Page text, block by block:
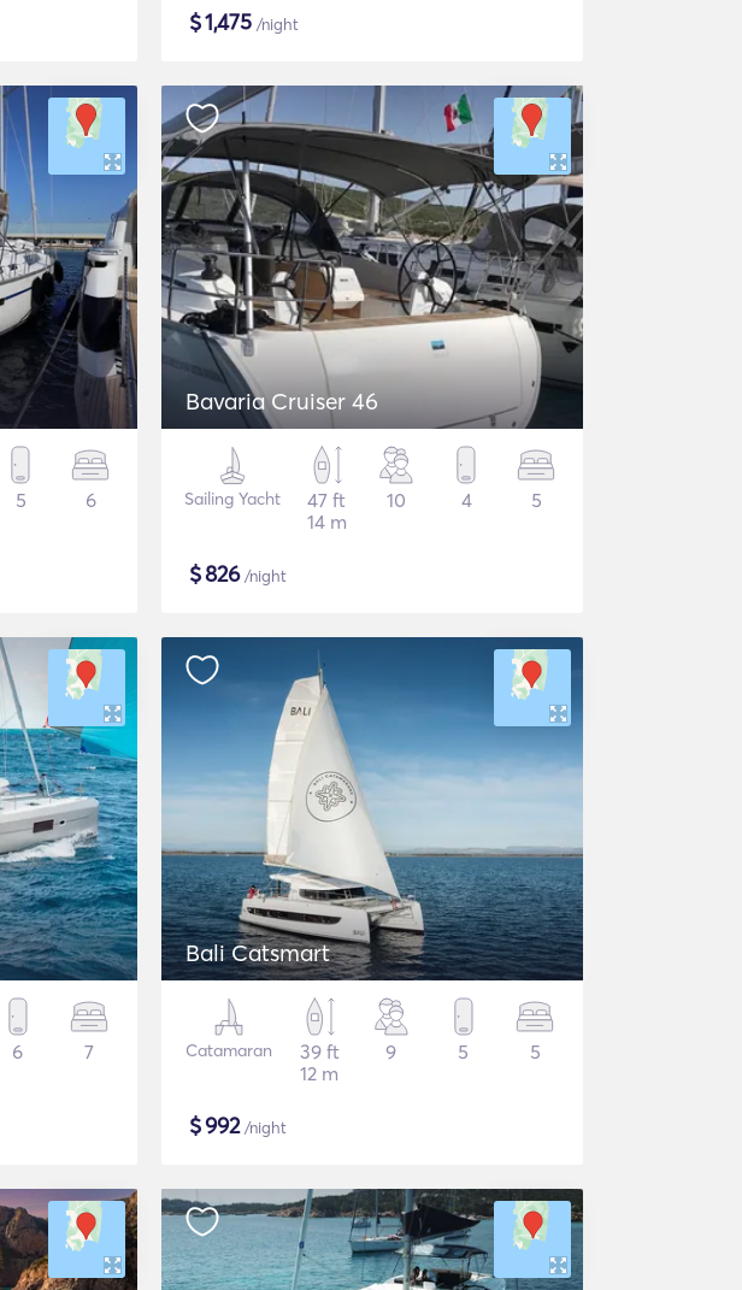
$1,475 /night
5 6
Bavaria Cruiser 46
Sailing Yacht
47 ft
14 m
10 4 5
$826/night
6 7
Bali Catsmart
Catamaran
39 ft
12 m
9 5 5
$992/night